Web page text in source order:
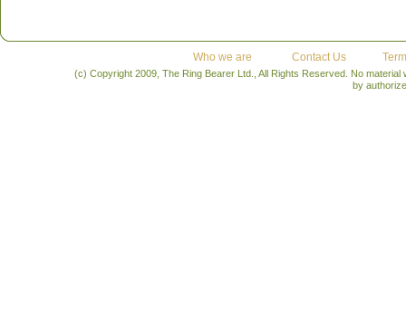
Who we are Contact Us
(c) Copyright 2009, The Ring Bearer Ltd., All Rights Reserved. No
by